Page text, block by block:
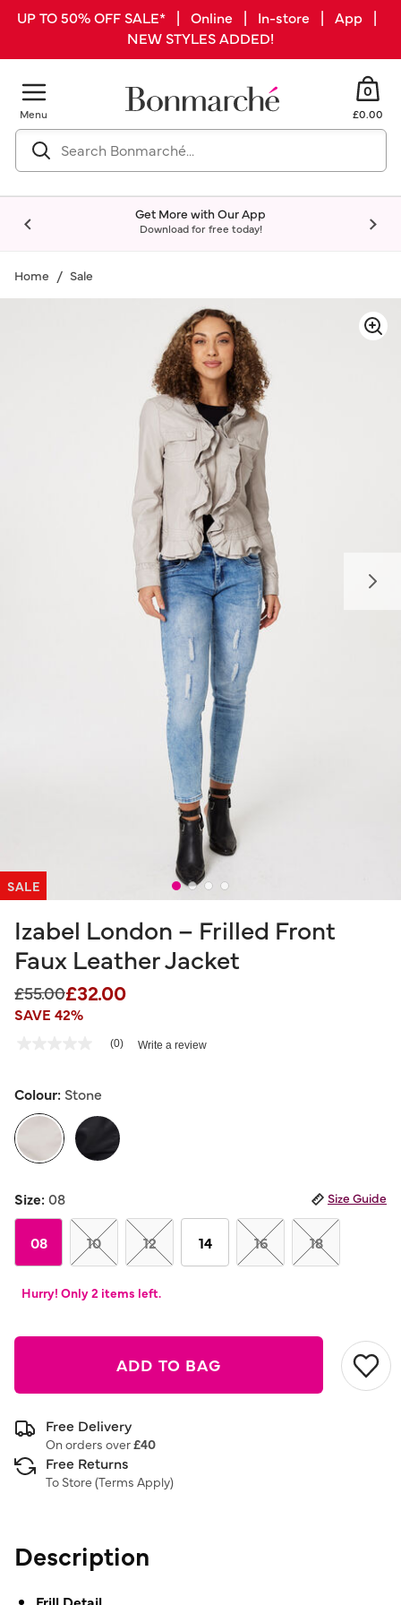
UP TO 50% OFF SALE* | Online | In-store | App |
NEW STYLES ADDED!
Menu
0
£0.00
Get More with Our App
Download for free today!
Home Sale
SALE
Izabel London – Frilled Front
Faux Leather Jacket
Price reduced from
£55.00to
£32.00
SAVE 42%
3.4 out of 5 Customer Rating
Same
link.
(0) Write a review
Colour: Stone
Size:08 Size Guide
08 10 12 14 16 18
Hurry! Only 2 items left.
ADD TO BAG
Free Delivery
On orders over£40
Free Returns
To Store (Terms Apply)
Description